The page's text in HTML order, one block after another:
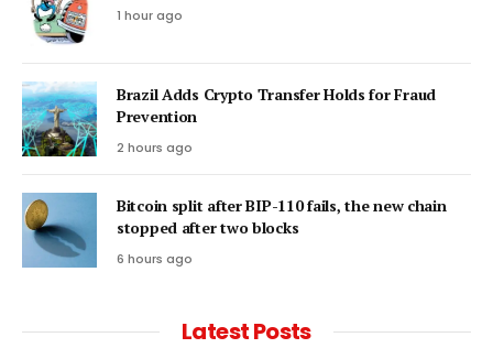
1 hour ago
Brazil Adds Crypto Transfer Holds for Fraud
Prevention
2 hours ago
Bitcoin split after BIP-110 fails, the new chain
stopped after two blocks
6 hours ago
Latest Posts